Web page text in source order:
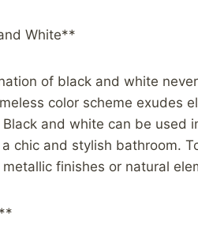
White**
of black and white
color scheme exudes
and white can be used
chic and stylish bathroom.
finishes or natural